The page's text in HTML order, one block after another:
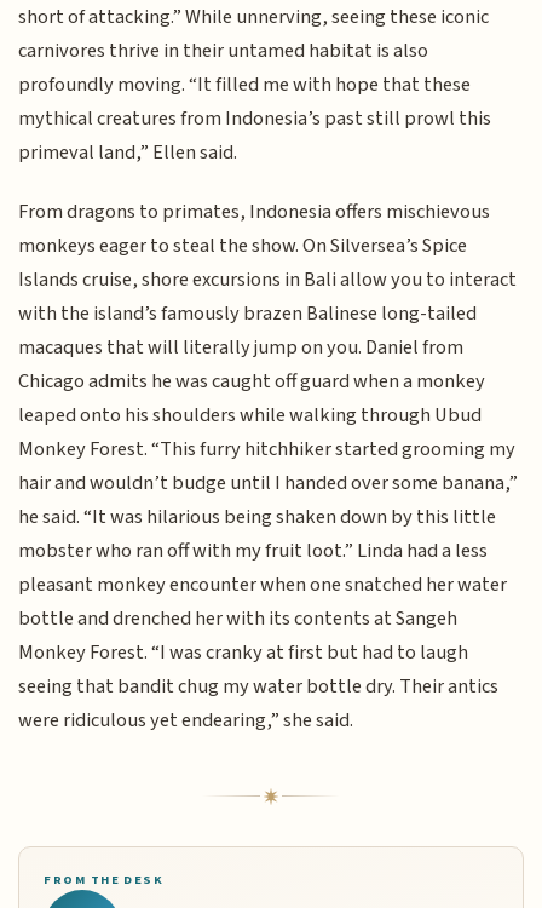
short of attacking.” While unnerving, seeing these iconic
carnivores thrive in their untamed habitat is also
profoundly moving. “It filled me with hope that these
mythical creatures from Indonesia’s past still prowl this
primeval land,” Ellen said.
From dragons to primates, Indonesia offers mischievous
monkeys eager to steal the show. On Silversea’s Spice
Islands cruise, shore excursions in Bali allow you to interact
with the island’s famously brazen Balinese long-tailed
macaques that will literally jump on you. Daniel from
Chicago admits he was caught off guard when a monkey
leaped onto his shoulders while walking through Ubud
Monkey Forest. “This furry hitchhiker started grooming my
hair and wouldn’t budge until I handed over some banana,”
he said. “It was hilarious being shaken down by this little
mobster who ran off with my fruit loot.” Linda had a less
pleasant monkey encounter when one snatched her water
bottle and drenched her with its contents at Sangeh
Monkey Forest. “I was cranky at first but had to laugh
seeing that bandit chug my water bottle dry. Their antics
were ridiculous yet endearing,” she said.
FROM THE DESK